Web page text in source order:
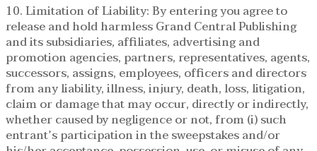
10. Limitation of Liability: By entering you agree to
release and hold harmless Grand Central Publishing
and its subsidiaries, affiliates, advertising and
promotion agencies, partners, representatives, agents,
successors, assigns, employees, officers and directors
from any liability, illness, injury, death, loss, litigation,
claim or damage that may occur, directly or indirectly,
whether caused by negligence or not, from (i) such
entrant’s participation in the sweepstakes and/or